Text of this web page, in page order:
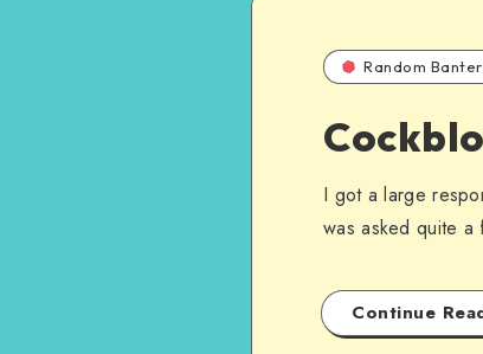
Random Banter
I got a large
was asked quite
Continue